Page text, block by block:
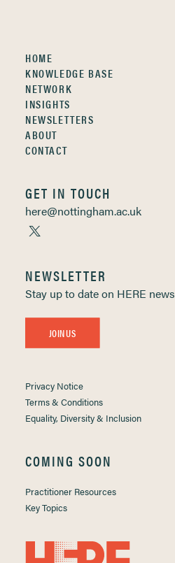
HOME
KNOWLEDGE BASE
NETWORK
INSIGHTS
NEWSLETTERS
ABOUT
CONTACT
GET IN TOUCH
here@nottingham.ac.uk
NEWSLETTER
Stay up to date on HERE news
JOIN US
Privacy Notice
Terms & Conditions
Equality, Diversity & Inclusion
COMING SOON
Practitioner Resources
Key Topics